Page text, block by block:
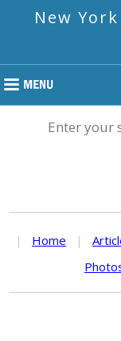
New
Enter your
| Home |